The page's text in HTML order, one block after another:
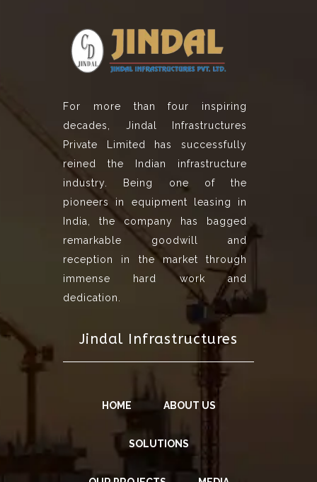
For more than four inspiring
decades, Jindal Infrastructures
Private Limited has successfully
reined the Indian infrastructure
industry. Being one of the
pioneers in equipment leasing in
India, the company has bagged
remarkable goodwill and
reception in the market through
immense hard work and
dedication.
Jindal Infrastructures
HOME ABOUT US
SOLUTIONS